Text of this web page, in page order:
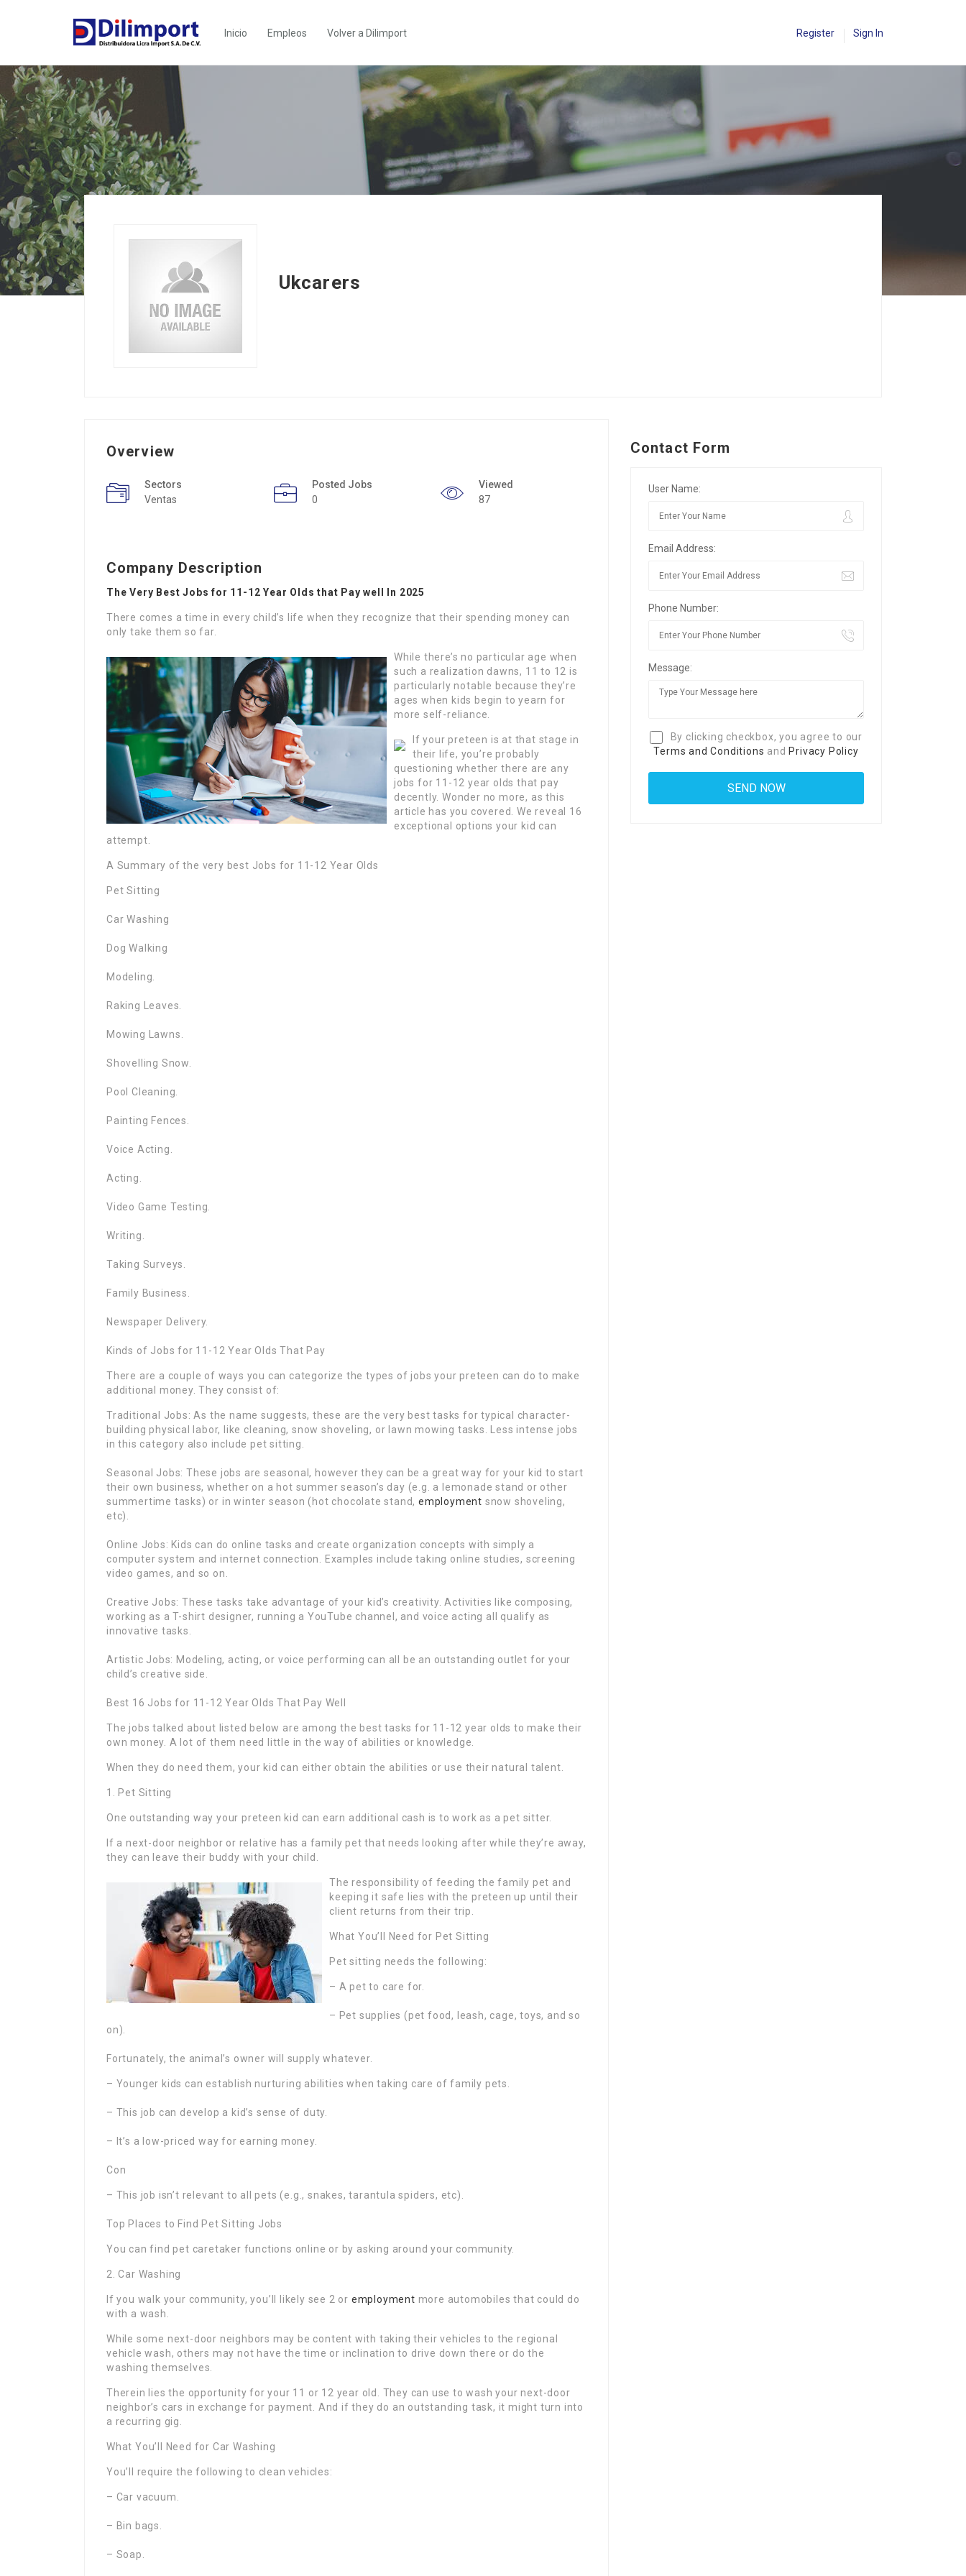
Inicio Empleos Volver a Dilimport Register Sign In
Ukcarers
Overview
Sectors
Ventas
Posted Jobs
0
Viewed
87
Company Description
The Very Best Jobs for 11-12 Year Olds that Pay well In 2025
There comes a time in every child’s life when they recognize that their spending money can
only take them so far.
While there’s no particular age when
such a realization dawns, 11 to 12 is
particularly notable because they’re
ages when kids begin to yearn for
more self-reliance.
If your preteen is at that stage in
their life, you’re probably
questioning whether there are any
jobs for 11-12 year olds that pay
decently. Wonder no more, as this
article has you covered. We reveal 16
exceptional options your kid can
attempt.
A Summary of the very best Jobs for 11-12 Year Olds
Pet Sitting
Car Washing
Dog Walking
Modeling.
Raking Leaves.
Mowing Lawns.
Shovelling Snow.
Pool Cleaning.
Painting Fences.
Voice Acting.
Acting.
Video Game Testing.
Writing.
Taking Surveys.
Family Business.
Newspaper Delivery.
Kinds of Jobs for 11-12 Year Olds That Pay
There are a couple of ways you can categorize the types of jobs your preteen can do to make
additional money. They consist of:
Traditional Jobs: As the name suggests, these are the very best tasks for typical character-
building physical labor, like cleaning, snow shoveling, or lawn mowing tasks. Less intense jobs
in this category also include pet sitting.
Seasonal Jobs: These jobs are seasonal, however they can be a great way for your kid to start
their own business, whether on a hot summer season’s day (e.g. a lemonade stand or other
summertime tasks) or in winter season (hot chocolate stand, employment snow shoveling,
etc).
Online Jobs: Kids can do online tasks and create organization concepts with simply a
computer system and internet connection. Examples include taking online studies, screening
video games, and so on.
Creative Jobs: These tasks take advantage of your kid’s creativity. Activities like composing,
working as a T-shirt designer, running a YouTube channel, and voice acting all qualify as
innovative tasks.
Artistic Jobs: Modeling, acting, or voice performing can all be an outstanding outlet for your
child’s creative side.
Best 16 Jobs for 11-12 Year Olds That Pay Well
The jobs talked about listed below are among the best tasks for 11-12 year olds to make their
own money. A lot of them need little in the way of abilities or knowledge.
When they do need them, your kid can either obtain the abilities or use their natural talent.
1. Pet Sitting
One outstanding way your preteen kid can earn additional cash is to work as a pet sitter.
If a next-door neighbor or relative has a family pet that needs looking after while they’re away,
they can leave their buddy with your child.
The responsibility of feeding the family pet and
keeping it safe lies with the preteen up until their
client returns from their trip.
What You’ll Need for Pet Sitting
Pet sitting needs the following:
– A pet to care for.
– Pet supplies (pet food, leash, cage, toys, and so
on).
Fortunately, the animal’s owner will supply whatever.
– Younger kids can establish nurturing abilities when taking care of family pets.
– This job can develop a kid’s sense of duty.
– It’s a low-priced way for earning money.
Con
– This job isn’t relevant to all pets (e.g., snakes, tarantula spiders, etc).
Top Places to Find Pet Sitting Jobs
You can find pet caretaker functions online or by asking around your community.
2. Car Washing
If you walk your community, you’ll likely see 2 or employment more automobiles that could do
with a wash.
While some next-door neighbors may be content with taking their vehicles to the regional
vehicle wash, others may not have the time or inclination to drive down there or do the
washing themselves.
Therein lies the opportunity for your 11 or 12 year old. They can use to wash your next-door
neighbor’s cars in exchange for payment. And if they do an outstanding task, it might turn into
a recurring gig.
What You’ll Need for Car Washing
You’ll require the following to clean vehicles:
– Car vacuum.
– Bin bags.
– Soap.
Contact Form
User Name:
Email Address:
Phone Number:
Message:
By clicking checkbox, you agree to our
Terms and Conditions and Privacy Policy